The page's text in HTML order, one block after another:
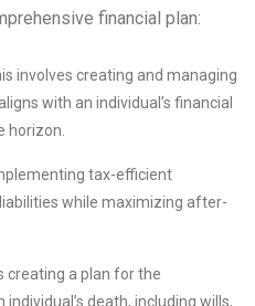
financial plan:
involves creating and managing
with an individual’s financial
horizon.
tax-efficient
while maximizing after-
creating a plan for the
death, including wills,